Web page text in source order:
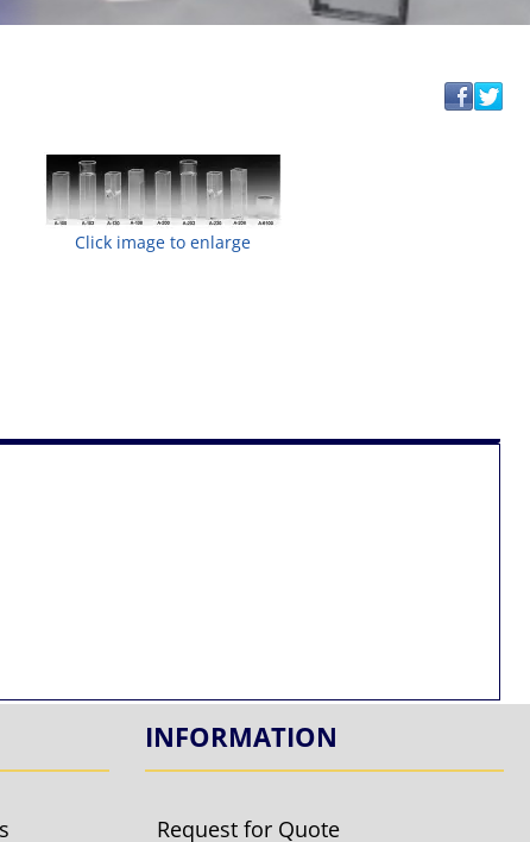
Click image to enlarge
INFORMATION
Request for Quote